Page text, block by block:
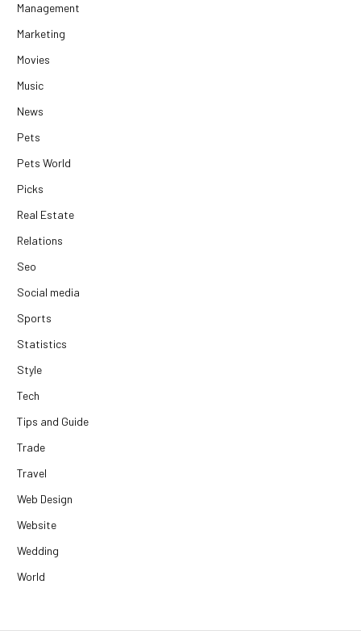
Management
Marketing
Movies
Music
News
Pets
Pets World
Picks
Real Estate
Relations
Seo
Social media
Sports
Statistics
Style
Tech
Tips and Guide
Trade
Travel
Web Design
Website
Wedding
World